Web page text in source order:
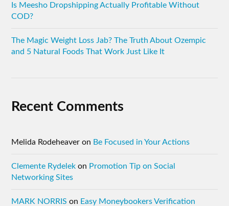
Is Meesho Dropshipping Actually Profitable Without
COD?
The Magic Weight Loss Jab? The Truth About Ozempic
and 5 Natural Foods That Work Just Like It
Recent Comments
Melida Rodeheaver on Be Focused in Your Actions
Clemente Rydelek on Promotion Tip on Social
Networking Sites
MARK NORRIS on Easy Moneybookers Verification